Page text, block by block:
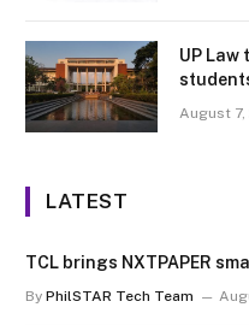
UP
August 7,
LATEST
TCL brings NXTPAPER
By PhilSTAR Tech Team